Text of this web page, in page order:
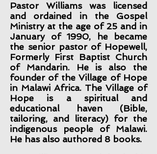
Pastor Williams was licensed
and ordained in the Gospel
Ministry at the age of 25 and in
January of 1990, he became
the senior pastor of Hopewell,
Formerly First Baptist Church
of Mandarin. He is also the
founder of the Village of Hope
in Malawi Africa. The Village of
Hope is a spiritual and
educational haven (Bible,
tailoring, and literacy) for the
indigenous people of Malawi.
He has also authored 8 books.